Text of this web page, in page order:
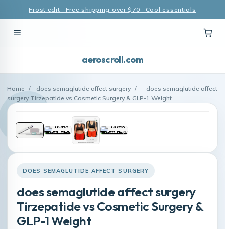
Frost edit · Free shipping over $70 · Cool essentials
aeroscroll.com
Home / does semaglutide affect surgery /
does semaglutide affect
surgery Tirzepatide vs Cosmetic Surgery & GLP-1 Weight
DOES SEMAGLUTIDE AFFECT SURGERY
does semaglutide affect surgery
Tirzepatide vs Cosmetic Surgery &
GLP-1 Weight